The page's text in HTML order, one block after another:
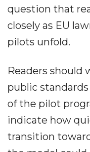
question that
closely as EU
pilots unfold.
Readers should
public
of the pilot
indicate how
transition